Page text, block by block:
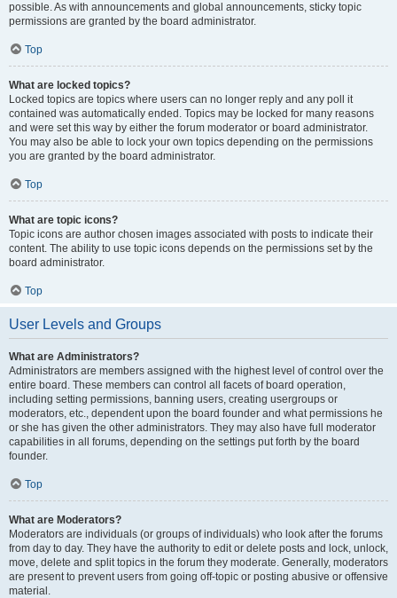
possible. As with announcements and global announcements, sticky topic
permissions are granted by the board administrator.
Top
What are locked topics?
Locked topics are topics where users can no longer reply and any poll it
contained was automatically ended. Topics may be locked for many reasons
and were set this way by either the forum moderator or board administrator.
You may also be able to lock your own topics depending on the permissions
you are granted by the board administrator.
Top
What are topic icons?
Topic icons are author chosen images associated with posts to indicate their
content. The ability to use topic icons depends on the permissions set by the
board administrator.
Top
User Levels and Groups
What are Administrators?
Administrators are members assigned with the highest level of control over the
entire board. These members can control all facets of board operation,
including setting permissions, banning users, creating usergroups or
moderators, etc., dependent upon the board founder and what permissions he
or she has given the other administrators. They may also have full moderator
capabilities in all forums, depending on the settings put forth by the board
founder.
Top
What are Moderators?
Moderators are individuals (or groups of individuals) who look after the forums
from day to day. They have the authority to edit or delete posts and lock, unlock,
move, delete and split topics in the forum they moderate. Generally, moderators
are present to prevent users from going off-topic or posting abusive or offensive
material.